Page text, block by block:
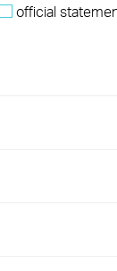
official